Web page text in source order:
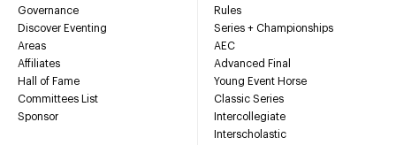
Governance
Discover Eventing
Areas
Affiliates
Hall of Fame
Committees List
Sponsor
Rules
Series + Championships
AEC
Advanced Final
Young Event Horse
Classic Series
Intercollegiate
Interscholastic